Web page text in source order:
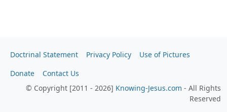
Doctrinal Statement Privacy Policy
Use of Pictures
Donate
Contact Us
© Copyright [2011 - 2026] Knowing-Jesus.com - All Rights
Reserved